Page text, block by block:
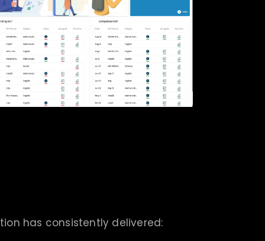
has consistently delivered: